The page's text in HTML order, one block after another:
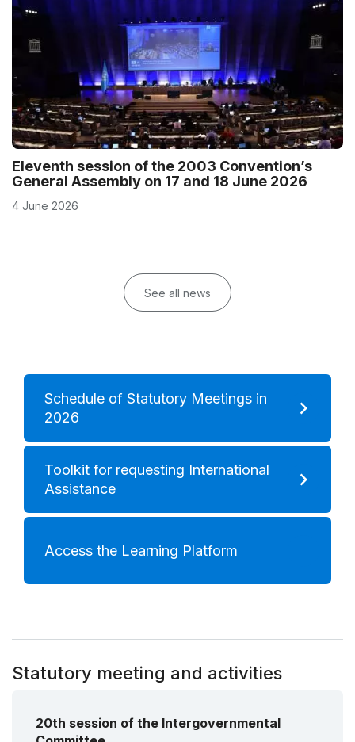
Eleventh session of the 2003 Convention’s
General Assembly on 17 and 18 June 2026
4 June 2026
See all news
Schedule of Statutory Meetings in
2026
Toolkit for requesting International
Assistance
Access the Learning Platform
Statutory meeting and activities
20th session of the Intergovernmental